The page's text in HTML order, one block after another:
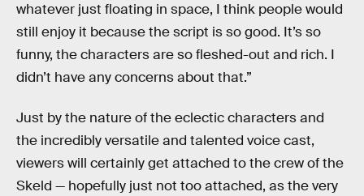
whatever just floating in space, I think people would
still enjoy it because the script is so good. It’s so
funny, the characters are so fleshed-out and rich. I
didn’t have any concerns about that.”
Just by the nature of the eclectic characters and
the incredibly versatile and talented voice cast,
viewers will certainly get attached to the crew of the
Skeld — hopefully just not too attached, as the very